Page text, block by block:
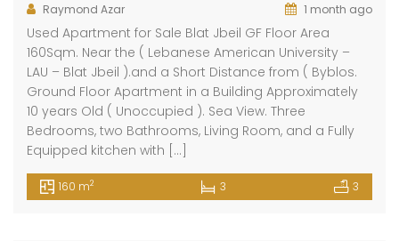
Raymond Azar
1 month ago
Used Apartment for Sale Blat Jbeil GF Floor Area
160Sqm. Near the ( Lebanese American University –
LAU – Blat Jbeil ).and a Short Distance from ( Byblos.
Ground Floor Apartment in a Building Approximately
10 years Old ( Unoccupied ). Sea View. Three
Bedrooms, two Bathrooms, Living Room, and a Fully
Equipped kitchen with […]
160 m2 3 3